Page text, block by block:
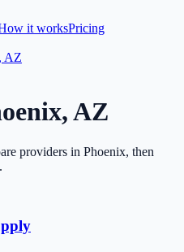
it worksPricing
AZ
,AZ
providers in Phoenix, then